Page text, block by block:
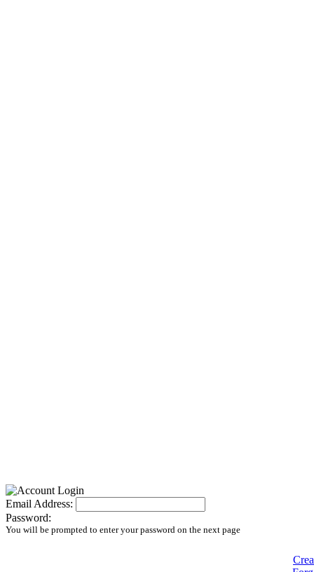
Email Address:
Password:
You will be prompted to enter your password on the next page